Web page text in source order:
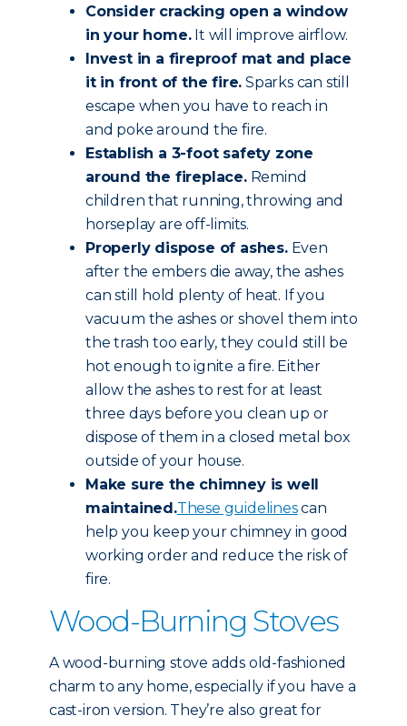
Consider cracking open a window
in your home.It will improve airflow.
Invest in a fireproof mat and place
it in front of the fire. Sparks can still
escape when you have to reach in
and poke around the fire.
Establish a 3-foot safety zone
around the fireplace.Remind
children that running, throwing and
horseplay are off-limits.
Properly dispose of ashes.Even
after the embers die away, the ashes
can still hold plenty of heat. If you
vacuum the ashes or shovel them into
the trash too early, they could still be
hot enough to ignite a fire. Either
allow the ashes to rest for at least
three days before you clean up or
dispose of them in a closed metal box
outside of your house.
Make sure the chimney is well
maintained.These guidelinescan
help you keep your chimney in good
working order and reduce the risk of
fire.
Wood-Burning Stoves
A wood-burning stove adds old-fashioned
charm to any home, especially if you have a
cast-iron version. They’re also great for